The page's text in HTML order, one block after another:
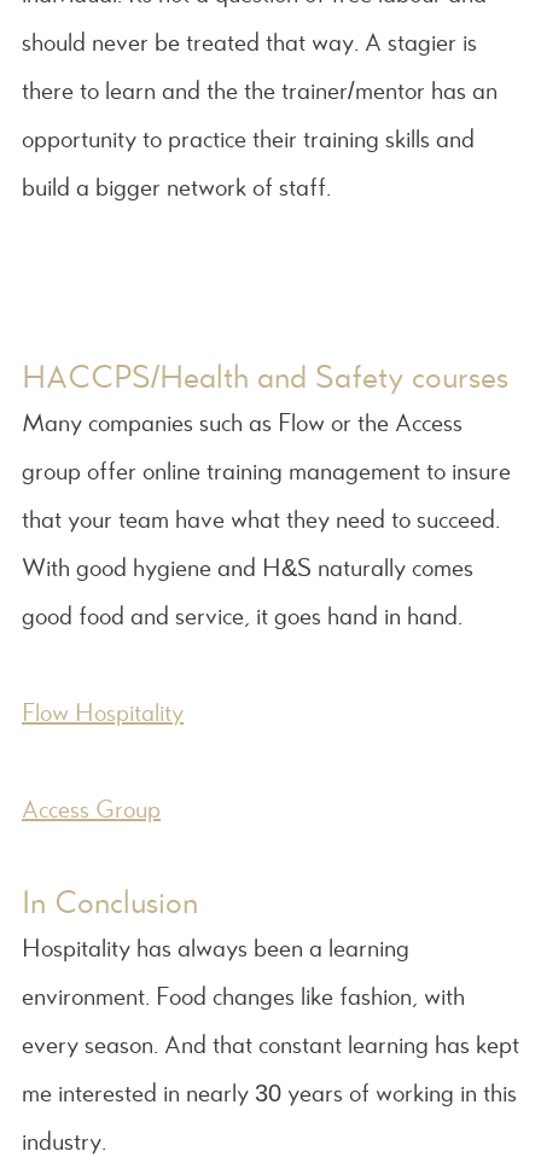
should never be treated that way. A stagier is
there to learn and the the trainer/mentor has an
opportunity to practice their training skills and
build a bigger network of staff.
HACCPS/Health and Safety courses
Many companies such as Flow or the Access
group offer online training management to insure
that your team have what they need to succeed.
With good hygiene and H&S naturally comes
good food and service, it goes hand in hand.
Flow Hospitality
Access Group
In Conclusion
Hospitality has always been a learning
environment. Food changes like fashion, with
every season. And that constant learning has kept
me interested in nearly 30 years of working in this
industry.